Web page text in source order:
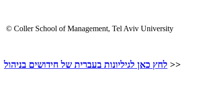
© Coller School of Management, Tel Aviv University
לחץ כאן לגיליונות בעברית של חידושים בניהול >>